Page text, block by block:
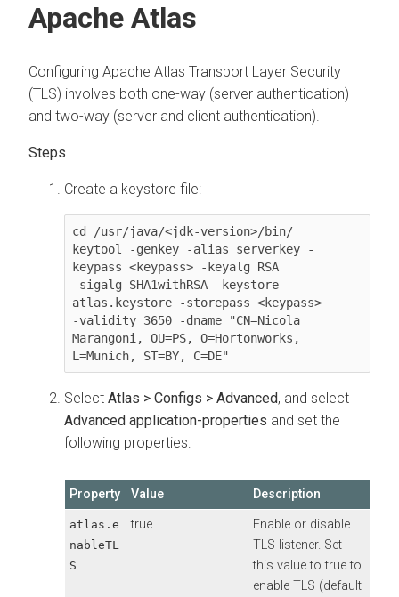
Apache Atlas
Configuring Apache Atlas Transport Layer Security
(TLS) involves both one-way (server authentication)
and two-way (server and client authentication).
Create a keystore file:
cd /usr/java/<jdk-version>/bin/
keytool -genkey -alias serverkey -
keypass <keypass> -keyalg RSA
-sigalg SHA1withRSA -keystore
atlas.keystore -storepass <keypass>
-validity 3650 -dname "CN=Nicola
Marangoni, OU=PS, O=Hortonworks,
L=Munich, ST=BY, C=DE"
Select Atlas > Configs > Advanced, and select
Advanced application-properties and set the
following properties:
Property Value Description
atlas.e
nableTL
S
true
Enable or disable
TLS listener. Set
this value to true to
enable TLS (default